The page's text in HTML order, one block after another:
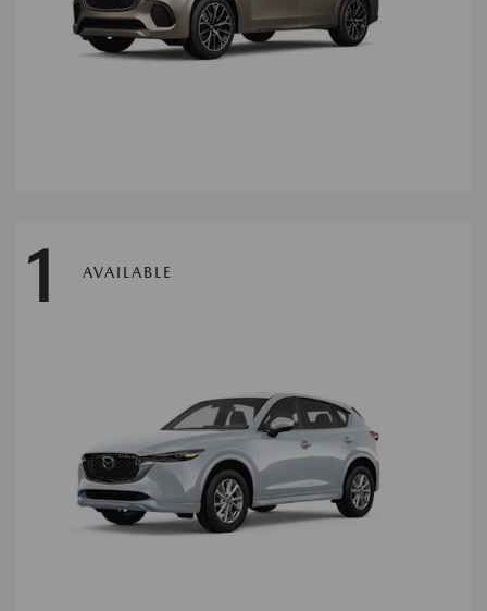
1 AVAILABLE